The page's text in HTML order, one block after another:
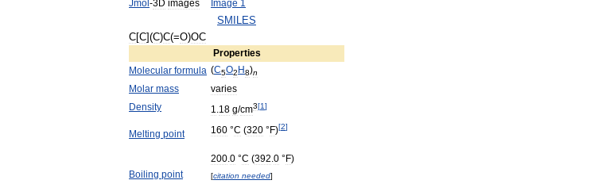
Jmol -3D images Image 1
SMILES
C[C](C)C(=O)OC
Properties
Molecular formula (C5O2 H8)n
Molar mass
varies
Density
1.18 g/cm3[1]
Melting point 160 °C (320 ° F)[2]
Boiling point
200.0 °C (392.0 ° F)
[citation needed]